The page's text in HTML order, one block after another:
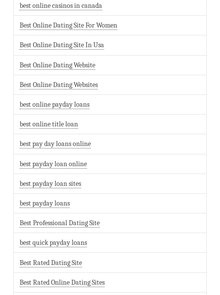
best online casinos in canada
Best Online Dating Site For Women
Best Online Dating Site In Usa
Best Online Dating Website
Best Online Dating Websites
best online payday loans
best online title loan
best pay day loans online
best payday loan online
best payday loan sites
best payday loans
Best Professional Dating Site
best quick payday loans
Best Rated Dating Site
Best Rated Online Dating Sites